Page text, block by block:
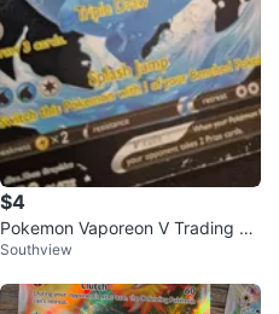
$4
Pokemon Vaporeon V Trading Ca
rd
Southview